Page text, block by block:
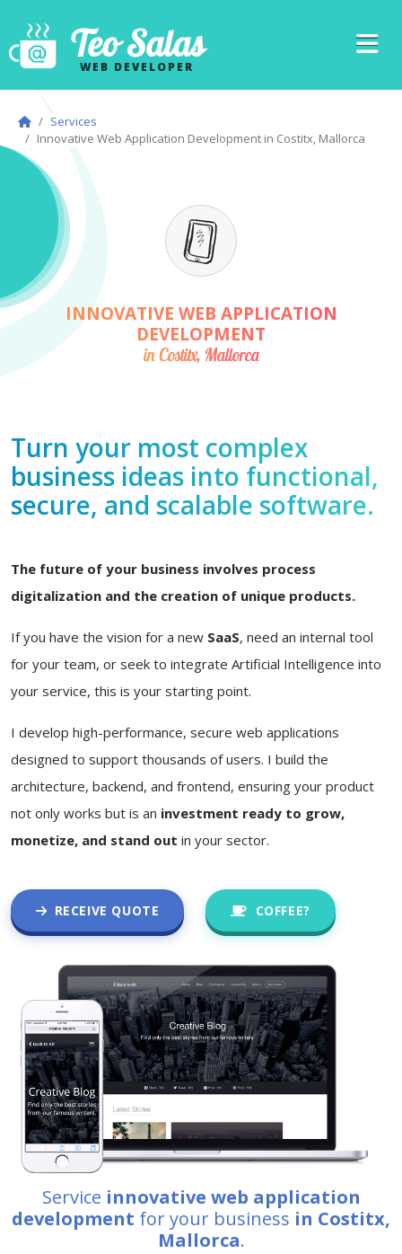
Teo Salas
WEB DEVELOPER
Services
Innovative Web Application Development in Costitx, Mallorca
INNOVATIVE WEB APPLICATION
DEVELOPMENT
in Costitx, Mallorca
Turn your most complex
business ideas into functional,
secure, and scalable software.
The future of your business involves process
digitalization and the creation of unique products.
If you have the vision for a new SaaS, need an internal tool
for your team, or seek to integrate Artificial Intelligence into
your service, this is your starting point.
I develop high-performance, secure web applications
designed to support thousands of users. I build the
architecture, backend, and frontend, ensuring your product
not only works but is an investment ready to grow,
monetize, and stand out in your sector.
RECEIVE QUOTE COFFEE?
Service innovative web application
development for your business in Costitx,
Mallorca.